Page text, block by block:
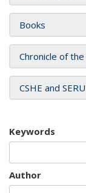
Books
Chronicle of
CSHE and
Keywords
Author